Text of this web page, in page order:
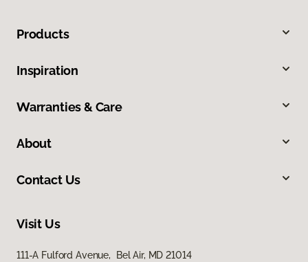
Products
Inspiration
Warranties & Care
About
Contact Us
Visit Us
111-A Fulford Avenue, Bel Air, MD 21014